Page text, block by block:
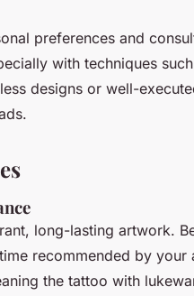
preferences and
with techniques
designs or well-
long-lasting artwork.
recommended by your
the tattoo with